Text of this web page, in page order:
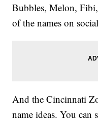
Bubbles, Melon,
of the names on
And the Cincinnati
name ideas. You can